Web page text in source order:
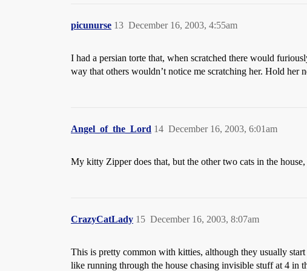
picunurse December 16, 2003, 4:55am
13
I had a persian torte that, when scratched there would
way that others wouldn’t notice me scratching her. Hold her
Angel_of_the_Lord December 16, 2003, 6:01am
14
My kitty Zipper does that, but the other two cats in the
CrazyCatLady December 16, 2003, 8:07am
15
This is pretty common with kitties, although they usually
like running through the house chasing invisible stuff at 4 in